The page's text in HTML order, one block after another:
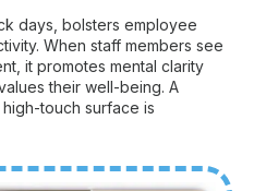
days, bolsters employee
When staff members see
it promotes mental clarity
their well-being. A
touch surface is